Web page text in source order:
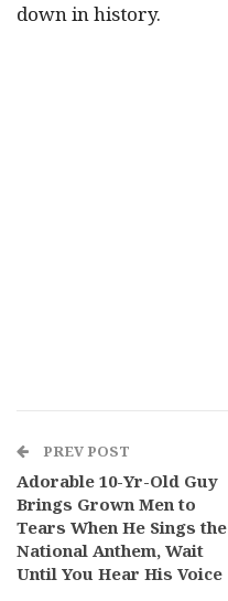
down in history.
PREV POST
Adorable 10-Yr-Old Guy
Brings Grown Men to
Tears When He Sings the
National Anthem, Wait
Until You Hear His Voice